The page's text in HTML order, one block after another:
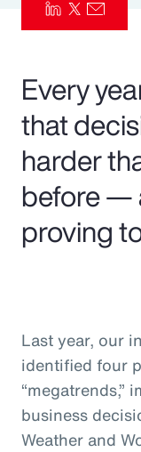
Pay
Risk
Every
that
harder
before —
proving
Last year, our
identified four
“megatrends,”
business
Weather and